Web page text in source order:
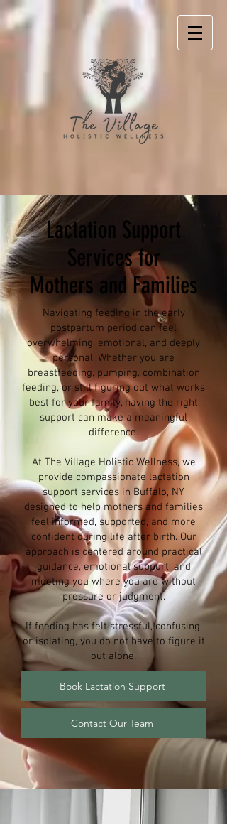
Lactation Support
Services for
Mothers and Families
Navigating feeding in the early
postpartum period can feel
overwhelming, emotional, and deeply
personal. Whether you are
breastfeeding, pumping, combination
feeding, or still figuring out what works
best for your family, having the right
support can make a meaningful
difference.
At The Village Holistic Wellness, we
provide compassionate lactation
support services in Buffalo, NY
designed to help mothers and families
feel informed, supported, and more
confident during life after birth. Our
approach is centered around practical
guidance, emotional support, and
meeting you where you are without
pressure or judgment.
If feeding has felt stressful, confusing,
or isolating, you do not have to figure it
out alone.
Book Lactation Support
Contact Our Team